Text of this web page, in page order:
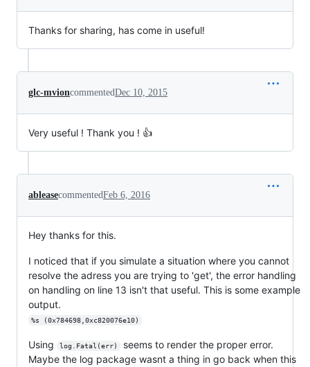
Thanks for sharing, has come in useful!
glc-mvioncommentedDec 10, 2015
Very useful ! Thank you ! 👍
ableasecommentedFeb 6, 2016
Hey thanks for this.
I noticed that if you simulate a situation where you cannot
resolve the adress you are trying to 'get', the error handling
on handling on line 13 isn't that useful. This is some example
output.
%s (0x784698,0xc820076e10)
Using log.Fatal(err)
seems to render the proper error.
Maybe the log package wasnt a thing in go back when this